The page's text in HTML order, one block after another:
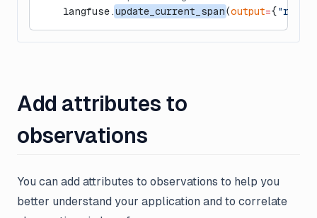
    langfuse.
update_current_span(output={
Add attributes to
observations
You can add attributes to observations to help you
better understand your application and to correlate